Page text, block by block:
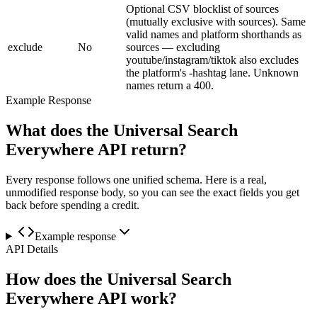
exclude No
Optional CSV blocklist of sources
(mutually exclusive with sources). Same
valid names and platform shorthands as
sources — excluding
youtube/instagram/tiktok also excludes
the platform's -hashtag lane. Unknown
names return a 400.
Example Response
What does the Universal Search
Everywhere API return?
Every response follows one unified schema. Here is a real,
unmodified response body, so you can see the exact fields you get
back before spending a credit.
Example response
API Details
How does the Universal Search
Everywhere API work?